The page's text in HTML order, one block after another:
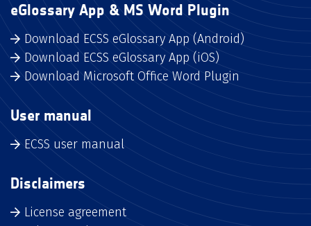
eGlossary App & MS Word Plugin
Download ECSS eGlossary App (Android)
Download ECSS eGlossary App (iOS)
Download Microsoft Office Word Plugin
User manual
ECSS user manual
Disclaimers
License agreement